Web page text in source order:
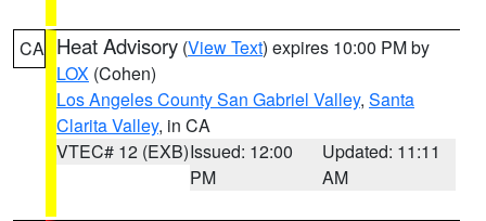
CA Heat Advisory (View Text) expires 10:00 PM by
LOX (Cohen)
Los Angeles County San Gabriel Valley, Santa
Clarita Valley, in CA
VTEC# 12 (EXB)Issued: 12:00
PM
Updated: 11:11
AM